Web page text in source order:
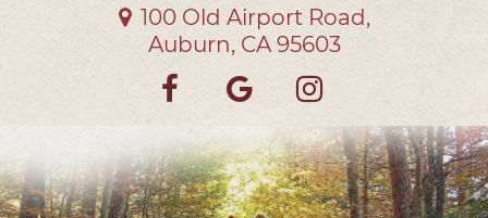
100 Old Airport Road,
Auburn, CA 95603
Find
on
Facebook
Follow
on
Google
us
on